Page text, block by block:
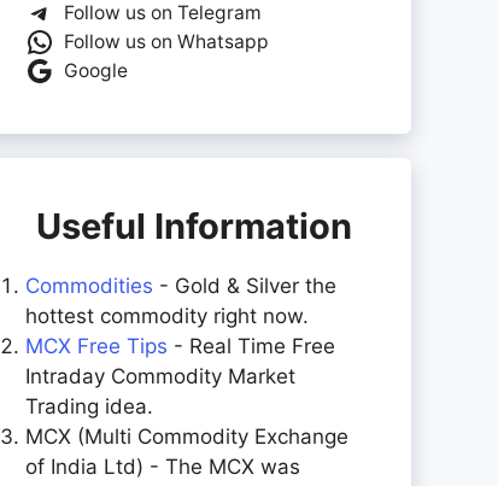
Follow us on Telegram
Follow us on Whatsapp
Google
Useful Information
Commodities - Gold & Silver the
hottest commodity right now.
MCX Free Tips - Real Time Free
Intraday Commodity Market
Trading idea.
MCX (Multi Commodity Exchange
of India Ltd) - The MCX was